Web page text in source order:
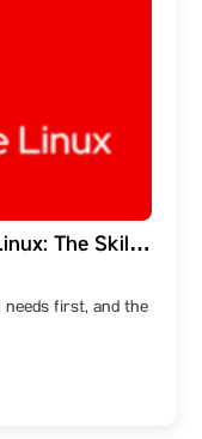
The Skills
Into Itfirst, and the